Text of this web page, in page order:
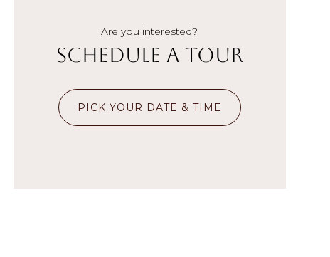
Are you interested?
Schedule a Tour
PICK YOUR DATE & TIME